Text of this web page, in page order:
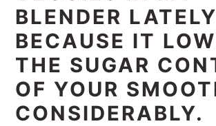
BLENDER
BECAUSE IT
THE SUGAR
OF YOUR
CONSIDERABLY.